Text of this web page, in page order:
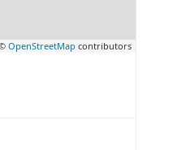
OpenStreetMap contributors